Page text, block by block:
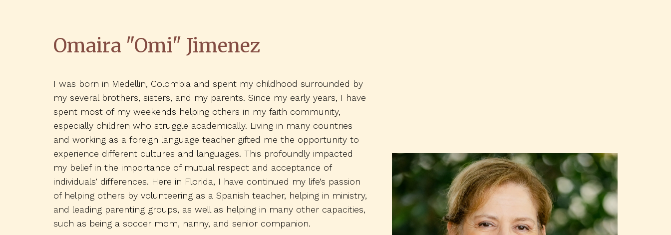
Omaira "Omi" Jimenez
I was born in Medellin, Colombia and spent my childhood surrounded by
my several brothers, sisters, and my parents. Since my early years, I have
spent most of my weekends helping others in my faith community,
especially children who struggle academically. Living in many countries
and working as a foreign language teacher gifted me the opportunity to
experience different cultures and languages. This profoundly impacted
my belief in the importance of mutual respect and acceptance of
individuals’ differences. Here in Florida, I have continued my life’s passion
of helping others by volunteering as a Spanish teacher, helping in ministry,
and leading parenting groups, as well as helping in many other capacities,
such as being a soccer mom, nanny, and senior companion.